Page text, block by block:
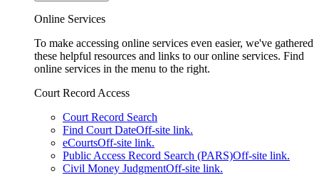
Online Services
To make accessing online services even easier, we've gathered
these helpful resources and links to our online services. Find
online services in the menu to the right.
Court Record Access
Court Record Search
Find Court DateOff-site link.
eCourtsOff-site link.
Public Access Record Search (PARS)Off-site link.
Civil Money JudgmentOff-site link.